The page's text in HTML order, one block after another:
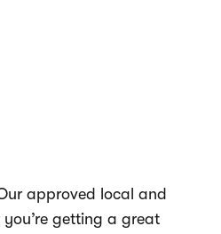
approved local and
getting a great